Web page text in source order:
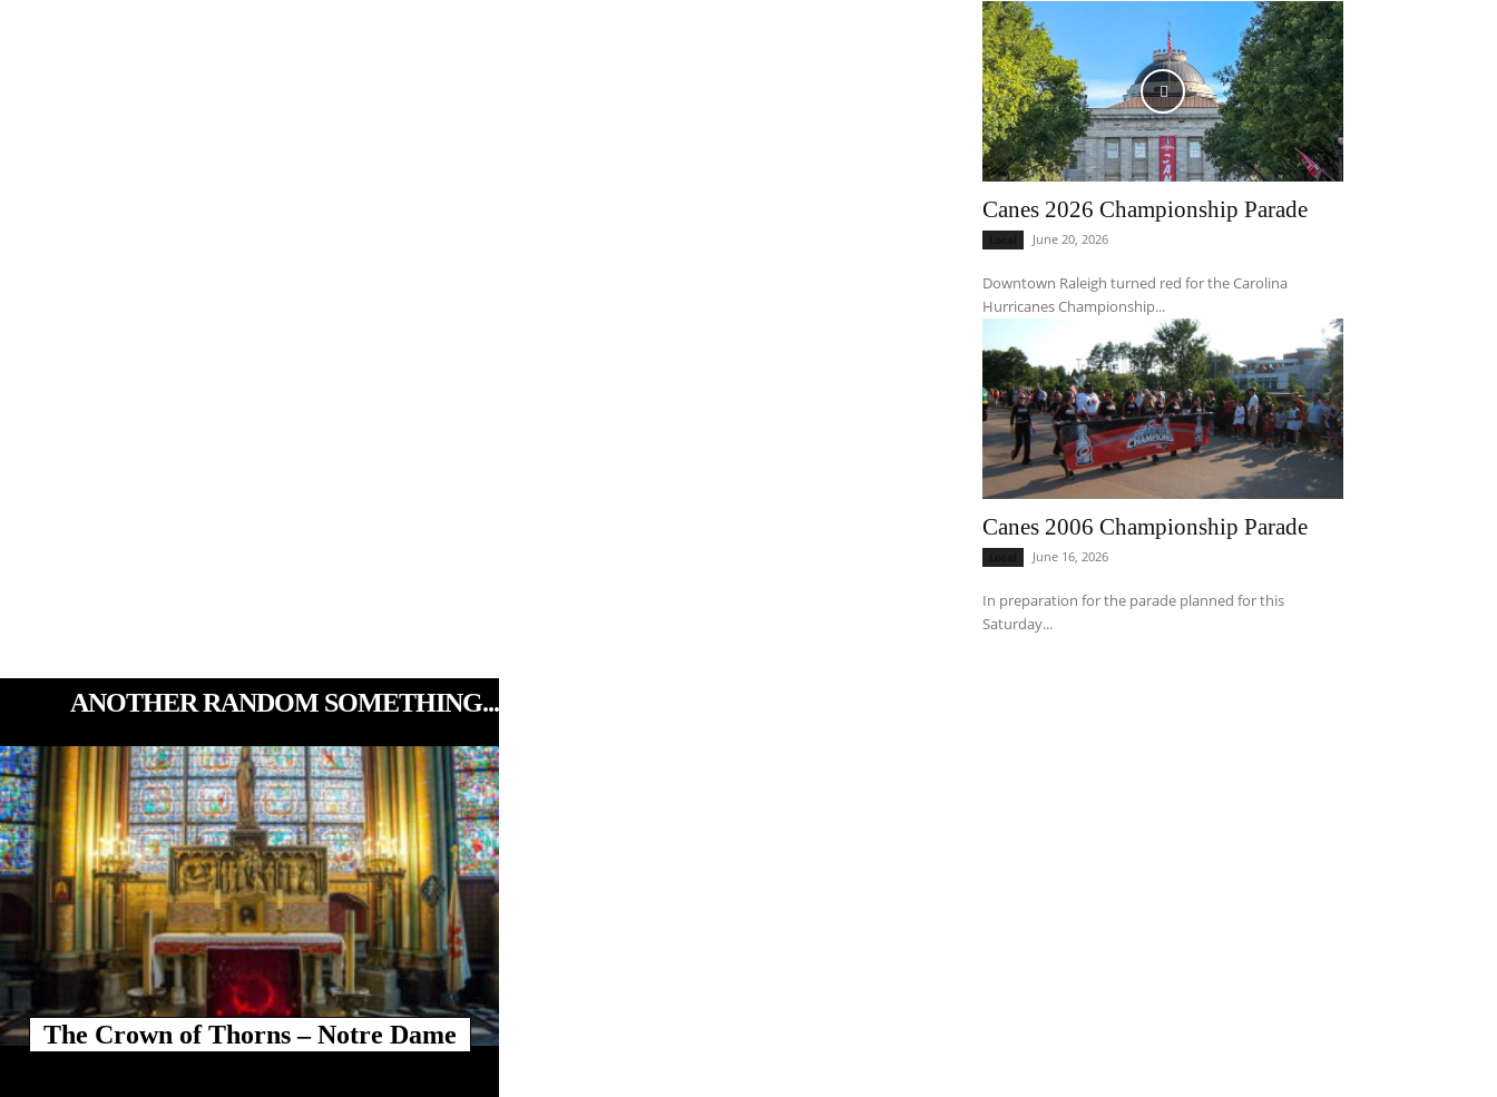
Canes 2026 Championship Parade
June 20, 2026
Downtown Raleigh turned red for the Carolina
Hurricanes Championship...
Canes 2006 Championship Parade
June 16, 2026
In preparation for the parade planned for this
Saturday...
ANOTHER RANDOM SOMETHING...
The Crown of Thorns – Notre Dame